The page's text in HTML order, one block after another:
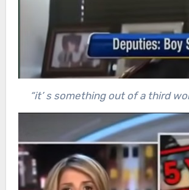
“it’ s something out of a third